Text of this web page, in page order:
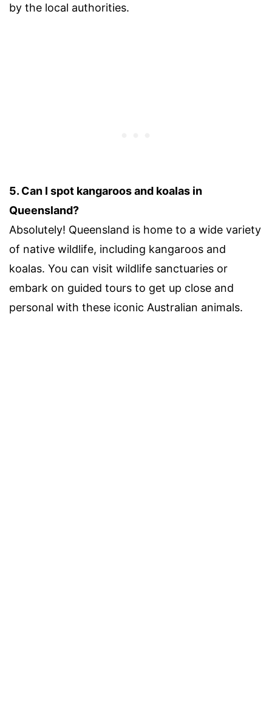
by the local authorities.
5. Can I spot kangaroos and koalas in
Queensland?
Absolutely! Queensland is home to a wide variety
of native wildlife, including kangaroos and
koalas. You can visit wildlife sanctuaries or
embark on guided tours to get up close and
personal with these iconic Australian animals.